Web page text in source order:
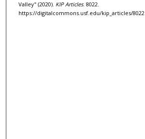
Valley" (2020). KIP Articles. 8022.
https://digitalcommons.usf.edu/kip_articles/8022